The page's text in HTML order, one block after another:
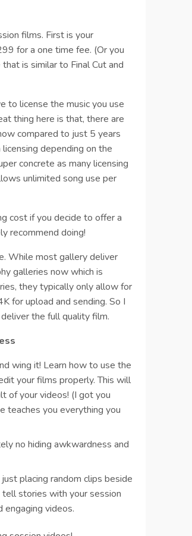
films. First is your
for a one time fee. (Or you
is similar to Final Cut and
to license the music you use
thing here is that, there are
compared to just 5 years
depending on the
concrete as many licensing
unlimited song use per
cost if you decide to offer a
recommend doing!
While most gallery deliver
galleries now which is
they typically only allow for
for upload and sending. So I
the full quality film.
wing it! Learn how to use the
your films properly. This will
of your videos! (I got you
teaches you everything you
no hiding awkwardness and
placing random clips beside
stories with your session
engaging videos.